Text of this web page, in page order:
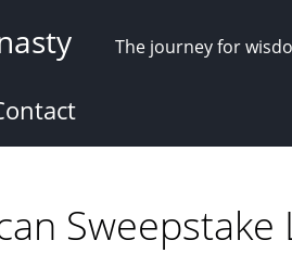
The journey for